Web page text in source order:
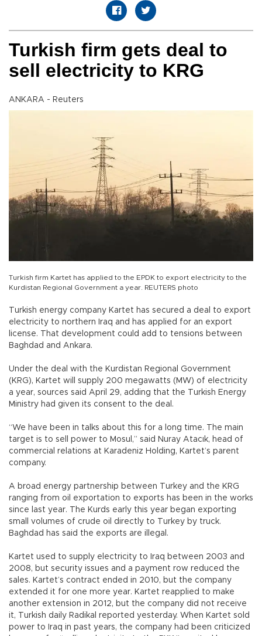
Turkish firm gets deal to
sell electricity to KRG
ANKARA - Reuters
Turkish firm Kartet has applied to the EPDK to export electricity to the
Kurdistan Regional Government a year. REUTERS photo
Turkish energy company Kartet has secured a deal to export
electricity to northern Iraq and has applied for an export
license. That development could add to tensions between
Baghdad and Ankara.
Under the deal with the Kurdistan Regional Government
(KRG), Kartet will supply 200 megawatts (MW) of electricity
a year, sources said April 29, adding that the Turkish Energy
Ministry had given its consent to the deal.
“We have been in talks about this for a long time. The main
target is to sell power to Mosul,” said Nuray Atacık, head of
commercial relations at Karadeniz Holding, Kartet’s parent
company.
A broad energy partnership between Turkey and the KRG
ranging from oil exportation to exports has been in the works
since last year. The Kurds early this year began exporting
small volumes of crude oil directly to Turkey by truck.
Baghdad has said the exports are illegal.
Kartet used to supply electricity to Iraq between 2003 and
2008, but security issues and a payment row reduced the
sales. Kartet’s contract ended in 2010, but the company
extended it for one more year. Kartet reapplied to make
another extension in 2012, but the company did not receive
it, Turkish daily Radikal reported yesterday. When Kartet sold
power to Iraq in past years, the company had been criticized